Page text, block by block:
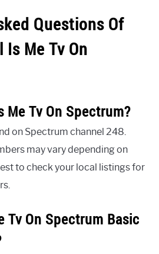
Questions Of
Me Tv On
Me Tv On Spectrum?
on Spectrum channel 248.
may vary depending on
to check your local listings for
Tv On Spectrum Basic